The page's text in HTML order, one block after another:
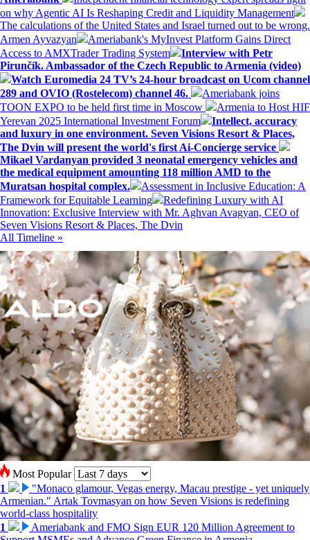
on why Agentic AI Is Reshaping Credit and Liquidity Management
The calculations of the United States and Israel turned out to be wrong.
Armen Ayvazyan
Ameriabank's MyInvest Platform Gains Direct
Access to AMXTrader Trading System
Interview with Petr
Pirunčík. Ambassador of the Czech Republic to Armenia (video)
Watch Euromedia 24 TV’s 24-hour broadcast on Ucom channel
289 and OVIO (Rostelecom) channel 46.
Ameriabank joins
TOON EXPO to be held first time in Moscow
Armenia to Host HIF
Yerevan 2025 International Investment Forum
Intellect, accuracy
and luxury in one environment. Seven Visions Resort & Places,
The Dvin will present the world's first Ai-Concierge service
Mikael Vardanyan provided 3 neonatal emergency vehicles and
the medical equipment amounting 118 million AMD to the
Muratsan hospital complex.
Assessment in Inclusive Education: A
Framework for Equitable Learning
Redefining Luxury with AI
Innovation: Exclusive Interview with Mr. Aghvan Avagyan, CEO of
Seven Visions Resort & Places, The Dvin
All Timeline »
Most Popular
1
"Monaco glamour, Vegas energy, Macau prestige - yet uniquely
Armenian." Artak Tovmasyan on how Seven Visions is redefining
world-class hospitality
1
Ameriabank and FMO Sign EUR 120 Million Agreement to